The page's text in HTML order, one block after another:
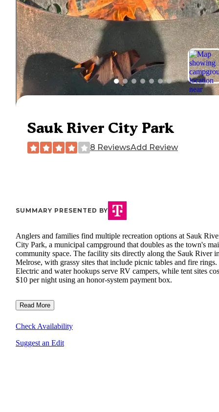
Sauk River City Park
8 ReviewsAdd Review
SUMMARY PRESENTED BY
Anglers and families find multiple recreation options at Sauk
City Park, a municipal campground that doubles as the town's
community space. The facility sits directly along the Sauk River
Melrose, with grassy sites that include picnic tables and fire rings.
Electric and water hookups serve RV campers, while tent sites
$10 per night using an honor-system payment box.
Read More
Check Availability
Suggest an Edit